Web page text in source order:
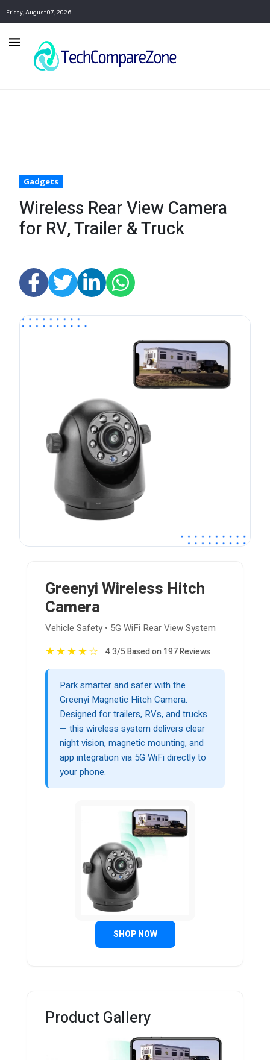
Friday, August 07, 2026
Gadgets
Wireless Rear View Camera
for RV, Trailer & Truck
Greenyi Wireless Hitch
Camera
Vehicle Safety • 5G WiFi Rear View System
★★★★☆ 4.3/5 Based on 197 Reviews
Park smarter and safer with the
Greenyi Magnetic Hitch Camera.
Designed for trailers, RVs, and trucks
— this wireless system delivers clear
night vision, magnetic mounting, and
app integration via 5G WiFi directly to
your phone.
SHOP NOW
Product Gallery